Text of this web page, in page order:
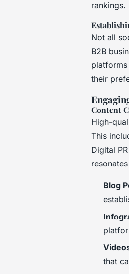
rankings.
Not all
B2B
platforms
their
Content
High-
This
Digital
Blog
that